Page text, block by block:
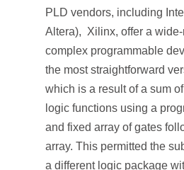
PLD vendors, including
Altera), Xilinx, offer a
complex programmable
the most straightforward
which is a result of a sum
logic functions using a
and fixed array of gates
array. This permitted the
a different logic package